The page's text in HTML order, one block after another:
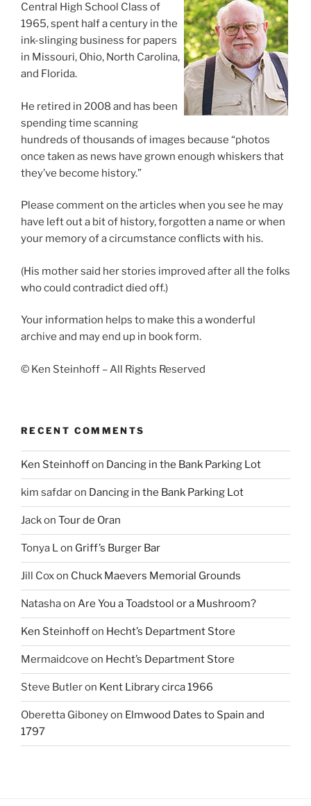
Central High School Class of
1965, spent half a century in the
ink-slinging business for papers
in Missouri, Ohio, North Carolina,
and Florida.
He retired in 2008 and has been
spending time scanning
hundreds of thousands of images because “photos
once taken as news have grown enough whiskers that
they’ve become history.”
Please comment on the articles when you see he may
have left out a bit of history, forgotten a name or when
your memory of a circumstance conflicts with his.
(His mother said her stories improved after all the folks
who could contradict died off.)
Your information helps to make this a wonderful
archive and may end up in book form.
© Ken Steinhoff – All Rights Reserved
RECENT COMMENTS
Ken Steinhoffon Dancing in the Bank Parking Lot
kim safdaron Dancing in the Bank Parking Lot
Jackon Tour de Oran
Tonya Lon Griff’s Burger Bar
Jill Coxon Chuck Maevers Memorial Grounds
Natashaon Are You a Toadstool or a Mushroom?
Ken Steinhoffon Hecht’s Department Store
Mermaidcove on Hecht’s Department Store
Steve Butleron Kent Library circa 1966
Oberetta Giboneyon Elmwood Dates to Spain and
1797